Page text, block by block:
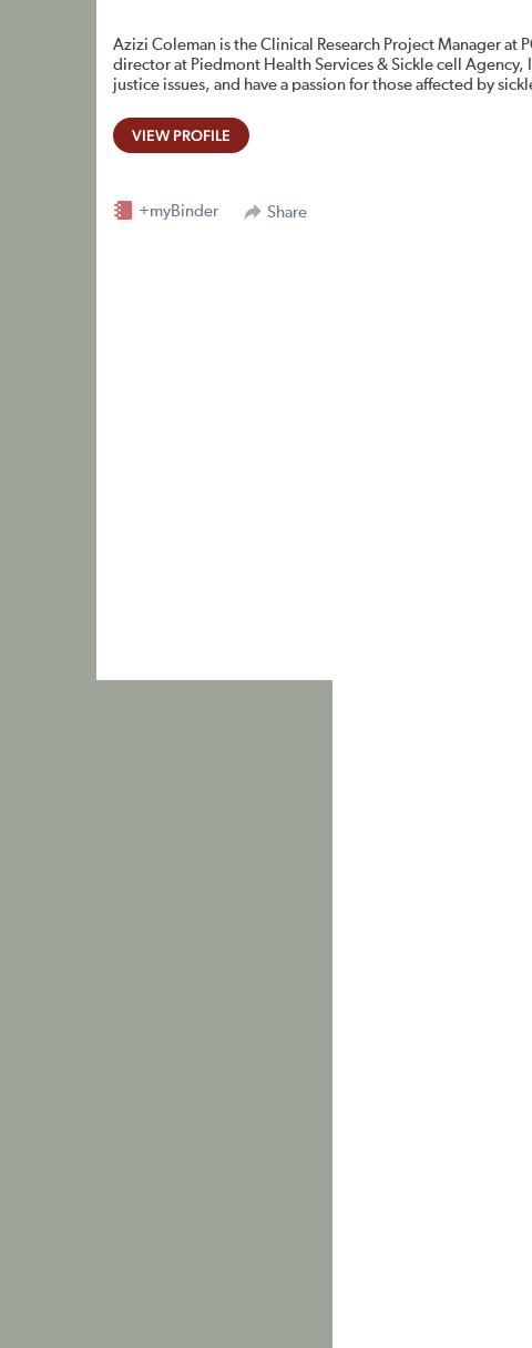
Azizi Coleman is the Clinical Research Project Manager at
director at Piedmont Health Services & Sickle cell
justice issues, and have a passion for those affected by
VIEW PROFILE
Share
+myBinder